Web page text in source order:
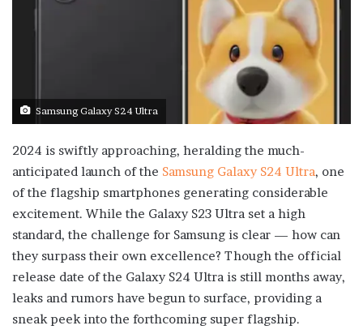
Samsung Galaxy S24 Ultra
2024 is swiftly approaching, heralding the much-
anticipated launch of the Samsung Galaxy S24 Ultra, one
of the flagship smartphones generating considerable
excitement. While the Galaxy S23 Ultra set a high
standard, the challenge for Samsung is clear — how can
they surpass their own excellence? Though the official
release date of the Galaxy S24 Ultra is still months away,
leaks and rumors have begun to surface, providing a
sneak peek into the forthcoming super flagship.